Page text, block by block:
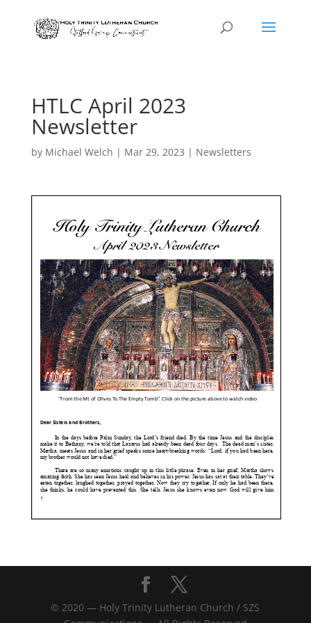
HTLC April 2023
Newsletter
by Michael Welch | Mar 29, 2023 | Newsletters
© 2020 — Holy Trinity Lutheran Church / SZS